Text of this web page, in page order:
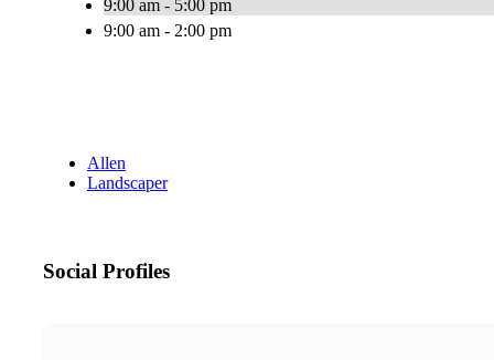
9:00 am - 5:00 pm
9:00 am - 2:00 pm
Allen
Landscaper
Social Profiles